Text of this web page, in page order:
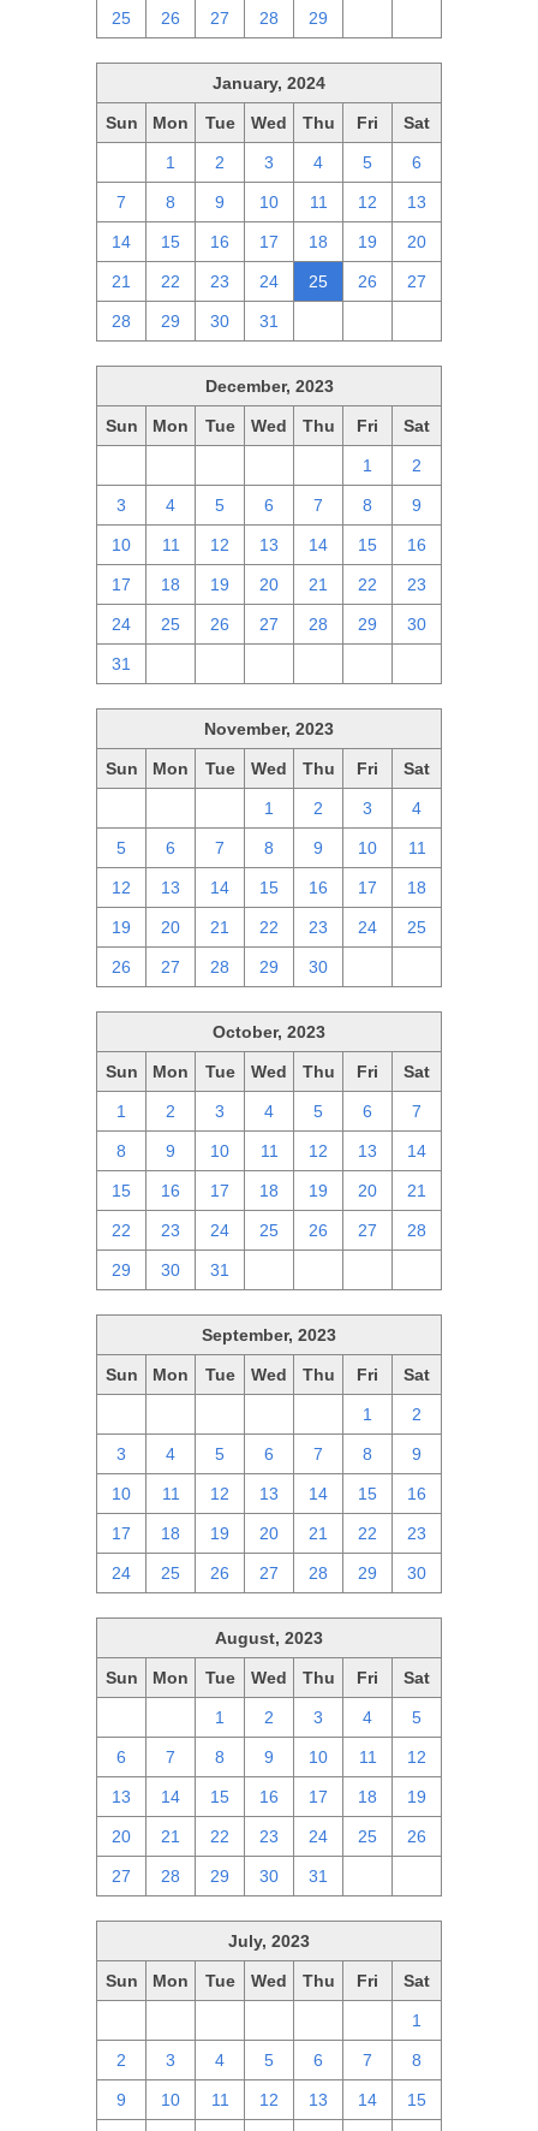
25 26 27 28 29
January, 2024
Sun Mon Tue Wed Thu Fri Sat
1 2 3 4 5 6
7 8 9 10 11 12 13
14 15 16 17 18 19 20
21 22 23 24 25 26 27
28 29 30 31
December, 2023
Sun Mon Tue Wed Thu Fri Sat
1 2
3 4 5 6 7 8 9
10 11 12 13 14 15 16
17 18 19 20 21 22 23
24 25 26 27 28 29 30
31
November, 2023
Sun Mon Tue Wed Thu Fri Sat
1 2 3 4
5 6 7 8 9 10 11
12 13 14 15 16 17 18
19 20 21 22 23 24 25
26 27 28 29 30
October, 2023
Sun Mon Tue Wed Thu Fri Sat
1 2 3 4 5 6 7
8 9 10 11 12 13 14
15 16 17 18 19 20 21
22 23 24 25 26 27 28
29 30 31
September, 2023
Sun Mon Tue Wed Thu Fri Sat
1 2
3 4 5 6 7 8 9
10 11 12 13 14 15 16
17 18 19 20 21 22 23
24 25 26 27 28 29 30
August, 2023
Sun Mon Tue Wed Thu Fri Sat
1 2 3 4 5
6 7 8 9 10 11 12
13 14 15 16 17 18 19
20 21 22 23 24 25 26
27 28 29 30 31
July, 2023
Sun Mon Tue Wed Thu Fri Sat
1
2 3 4 5 6 7 8
9 10 11 12 13 14 15